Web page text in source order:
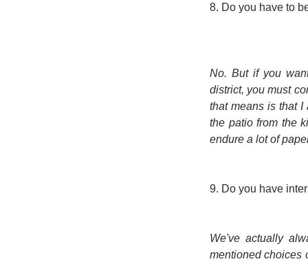
8. Do you have to
No. But if you
district, you must
that means is that
the patio from the
endure a lot of
9. Do you have
We've actually
mentioned choices